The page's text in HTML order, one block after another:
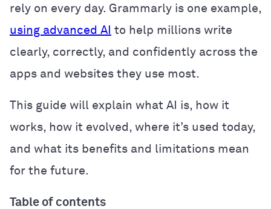
rely on every day. Grammarly is one example,
using advanced AI to help millions write
clearly, correctly, and confidently across the
apps and websites they use most.
This guide will explain what AI is, how it
works, how it evolved, where it’s used today,
and what its benefits and limitations mean
for the future.
Table of contents